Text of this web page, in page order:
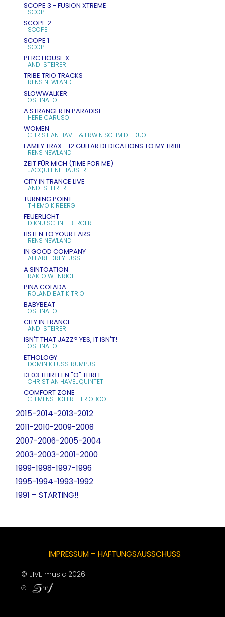
SCOPE 3 - FUSION XTREME
SCOPE
SCOPE 2
SCOPE
SCOPE 1
SCOPE
PERC HOUSE X
ANDI STEIRER
TRIBE TRIO TRACKS
RENS NEWLAND
SLOWWALKER
OSTINATO
A STRANGER IN PARADISE
HERB CARUSO
WOMEN
CHRISTIAN HAVEL & ERWIN SCHMIDT DUO
FAMILY TRAX - 12 GUITAR DEDICATIONS TO MY TRIBE
RENS NEWLAND
ZEIT FÜR MICH (TIME FOR ME)
JACQUELINE HAUSER
CITY IN TRANCE LIVE
ANDI STEIRER
TURNING POINT
THIEMO KIRBERG
FEUERLICHT
DIKNU SCHNEEBERGER
LISTEN TO YOUR EARS
RENS NEWLAND
IN GOOD COMPANY
AFFÄRE DREYFUSS
A SINTOATION
RAKLO WEINRICH
PINA COLADA
ROLAND BATIK TRIO
BABYBEAT
OSTINATO
CITY IN TRANCE
ANDI STEIRER
ISN'T THAT JAZZ? YES, IT ISN'T!
OSTINATO
ETHOLOGY
DOMINIK FUSS' RUMPUS
13.03 THIRTEEN "O" THREE
CHRISTIAN HAVEL QUINTET
COMFORT ZONE
CLEMENS HOFER - TRIOBOOT
2015-2014-2013-2012
2011-2010-2009-2008
2007-2006-2005-2004
2003-2003-2001-2000
1999-1998-1997-1996
1995-1994-1993-1992
1991 – STARTING!!
IMPRESSUM – HAFTUNGSAUSSCHUSS
© JIVE music 2026
℗